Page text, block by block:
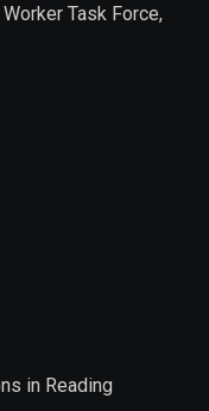
Task Force,
in Reading